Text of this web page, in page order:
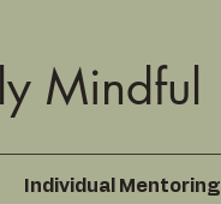
Mindful
Individual Mentoring